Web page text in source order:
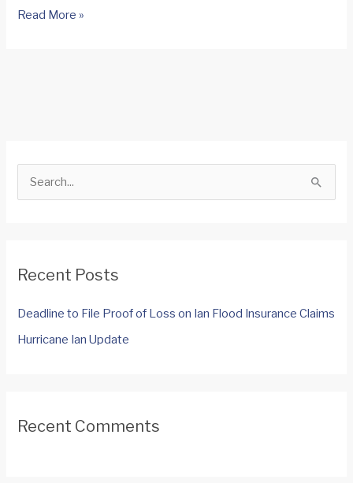
Hurricane
Read More »
e
c
f
o
Recent Posts
Deadline to File Proof of Loss on Ian Flood Insurance Claims
Hurricane Ian Update
Recent Comments